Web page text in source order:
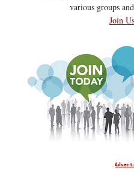
various groups
Join